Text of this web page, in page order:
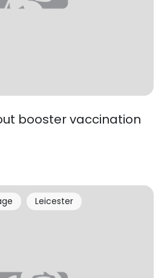
booster vaccination
Leicester